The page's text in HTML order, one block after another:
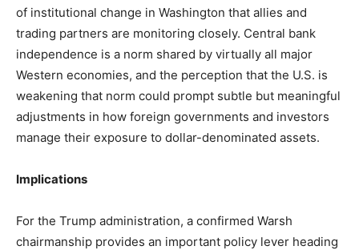
of institutional change in Washington that allies and
trading partners are monitoring closely. Central bank
independence is a norm shared by virtually all major
Western economies, and the perception that the U.S. is
weakening that norm could prompt subtle but meaningful
adjustments in how foreign governments and investors
manage their exposure to dollar-denominated assets.
Implications
For the Trump administration, a confirmed Warsh
chairmanship provides an important policy lever heading